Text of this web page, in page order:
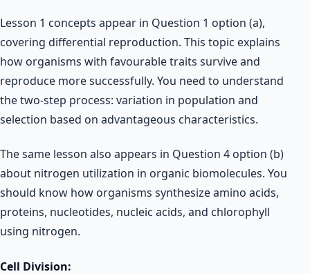
Lesson 1 concepts appear in Question 1 option (a),
covering differential reproduction. This topic explains
how organisms with favourable traits survive and
reproduce more successfully. You need to understand
the two-step process: variation in population and
selection based on advantageous characteristics.
The same lesson also appears in Question 4 option (b)
about nitrogen utilization in organic biomolecules. You
should know how organisms synthesize amino acids,
proteins, nucleotides, nucleic acids, and chlorophyll
using nitrogen.
Cell Division: